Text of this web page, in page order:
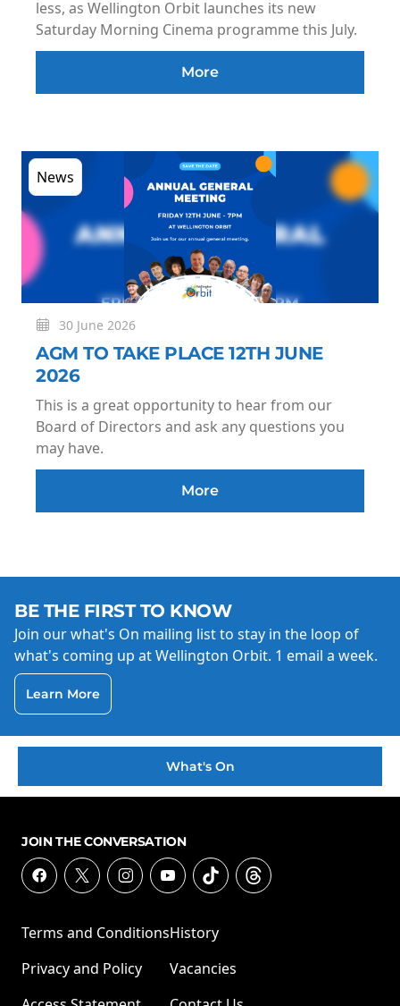
less, as Wellington Orbit launches its new
Saturday Morning Cinema programme this July.
More
News
30 June 2026
AGM TO TAKE PLACE 12TH JUNE
2026
This is a great opportunity to hear from our
Board of Directors and ask any questions you
may have.
More
BE THE FIRST TO KNOW
Join our what's On mailing list to stay in the loop of
what's coming up at Wellington Orbit. 1 email a week.
Learn More
What's On
JOIN THE CONVERSATION
Terms and Conditions
Privacy and Policy
History
Vacancies